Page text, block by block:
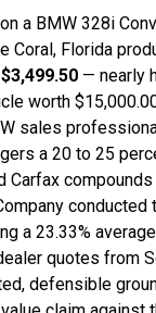
a BMW 328i
Coral, Florida
$3,499.50 — nearly
worth
sales
a 20 to 25
Carfax
conducted
a 23.33%
quotes from
defensible